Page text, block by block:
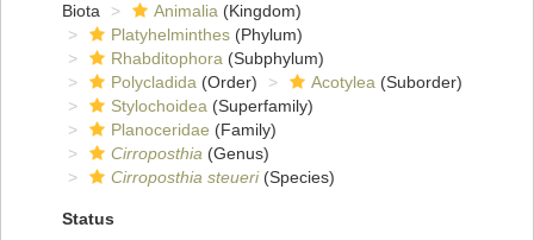
Biota
Animalia (Kingdom)
Platyhelminthes (Phylum)
Rhabditophora (Subphylum)
Polycladida (Order) Acotylea (Suborder)
Stylochoidea (Superfamily)
Planoceridae (Family)
Cirroposthia (Genus)
Cirroposthia steueri(Species)
Status